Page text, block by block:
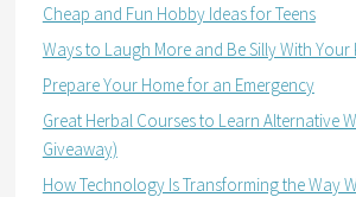
Cheap and Fun Hobby Ideas for Teens
Ways to Laugh More and Be Silly With Your
Prepare Your Home for an Emergency
Great Herbal Courses to Learn Alternative
Giveaway)
How Technology Is Transforming the Way